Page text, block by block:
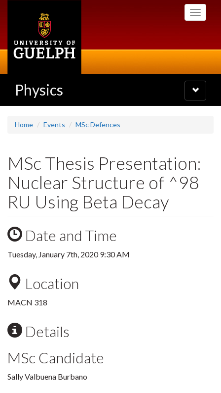
Toggle
Physics
Toggle
navigation
Home Events MSc Defences
MSc Thesis Presentation:
Nuclear Structure of ^98
RU Using Beta Decay
Date and Time
Tuesday, January 7th, 2020 9:30 AM
Location
MACN 318
Details
MSc Candidate
Sally Valbuena Burbano